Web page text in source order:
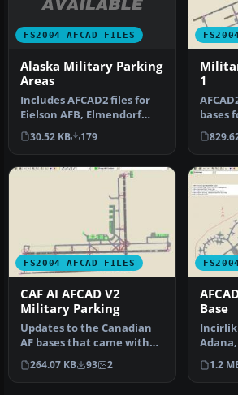
FS2004 AFCAD FILES
Alaska Military Parking
Areas
Includes AFCAD2 files for
Eielson AFB, Elmendorf
AFB, Galena Airport, Nome
Ai…
30.52 KB 179
1
bases
Shaw,
Whit…
FS2004 AFCAD FILES
CAF AI AFCAD V2
Military Parking
Updates to the Canadian
AF bases that came with
the CAF AI file of
Bagotville…
264.07 KB 93 2
Base
Incirlik
Onat.
A…
1.2